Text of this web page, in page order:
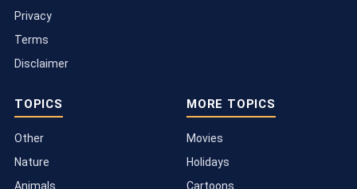
Privacy
Terms
Disclaimer
TOPICS
Other
Nature
Animals
MORE TOPICS
Movies
Holidays
Cartoons